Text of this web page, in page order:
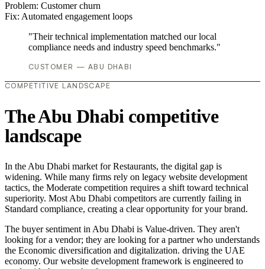
Problem: Customer churn
Fix: Automated engagement loops
"Their technical implementation matched our local
compliance needs and industry speed benchmarks."
CUSTOMER — ABU DHABI
COMPETITIVE LANDSCAPE
The Abu Dhabi competitive
landscape
In the Abu Dhabi market for Restaurants, the digital gap is
widening. While many firms rely on legacy website development
tactics, the Moderate competition requires a shift toward technical
superiority. Most Abu Dhabi competitors are currently failing in
Standard compliance, creating a clear opportunity for your brand.
The buyer sentiment in Abu Dhabi is Value-driven. They aren't
looking for a vendor; they are looking for a partner who understands
the Economic diversification and digitalization. driving the UAE
economy. Our website development framework is engineered to